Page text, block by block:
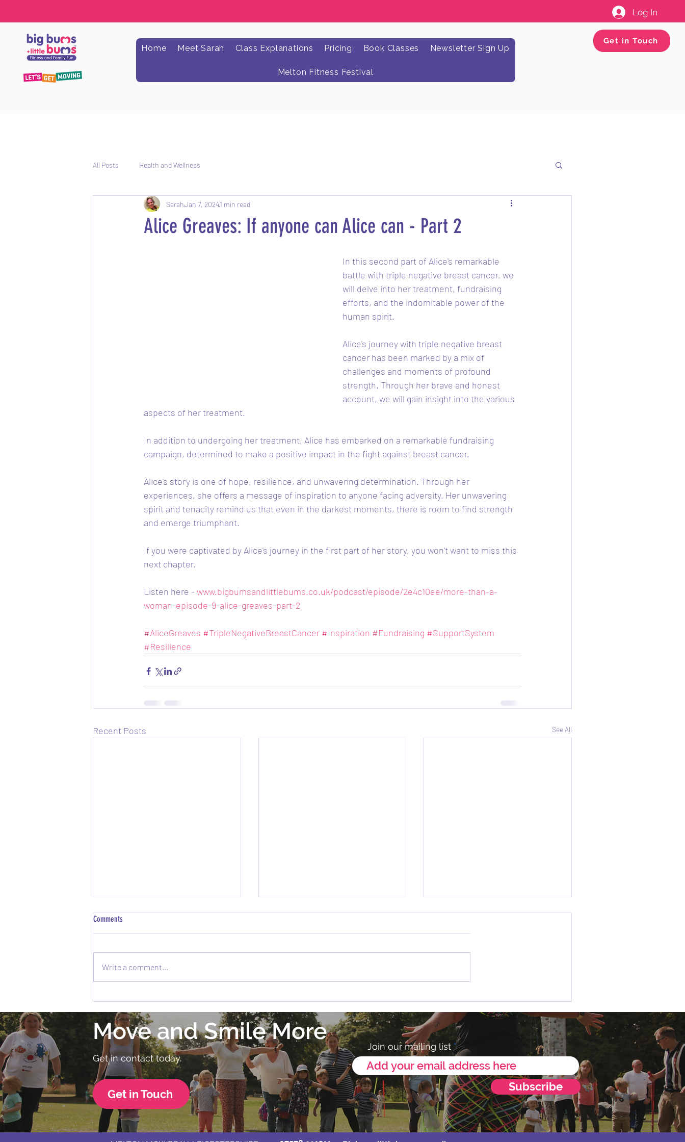
Log In
Home Meet Sarah Class Explanations Pricing Book Classes Newsletter Sign Up
Melton Fitness Festival
Get in Touch
All Posts Health and Wellness
Alice Greaves: If anyone can Alice can - Part 2
SarahJan 7, 20241 min read
In this second part of Alice's remarkable
battle with triple negative breast cancer, we
will delve into her treatment, fundraising
efforts, and the indomitable power of the
human spirit.
Alice's journey with triple negative breast
cancer has been marked by a mix of
challenges and moments of profound
strength. Through her brave and honest
account, we will gain insight into the various
aspects of her treatment.
In addition to undergoing her treatment, Alice has embarked on a remarkable fundraising
campaign, determined to make a positive impact in the fight against breast cancer.
Alice's story is one of hope, resilience, and unwavering determination. Through her
experiences, she offers a message of inspiration to anyone facing adversity. Her unwavering
spirit and tenacity remind us that even in the darkest moments, there is room to find strength
and emerge triumphant.
If you were captivated by Alice's journey in the first part of her story, you won't want to miss this
next chapter.
Listen here - www.bigbumsandlittlebums.co.uk/podcast/episode/2e4c10ee/more-than-a-
woman-episode-9-alice-greaves-part-2
#AliceGreaves #TripleNegativeBreastCancer #Inspiration #Fundraising #SupportSystem
#Resilience
Recent Posts See All
Comments
Write a comment...
Move and Smile More
Get in contact today.
Get in Touch
Join our mailing list
Subscribe